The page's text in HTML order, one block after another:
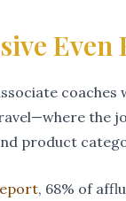
Even
the
product
, 68% of